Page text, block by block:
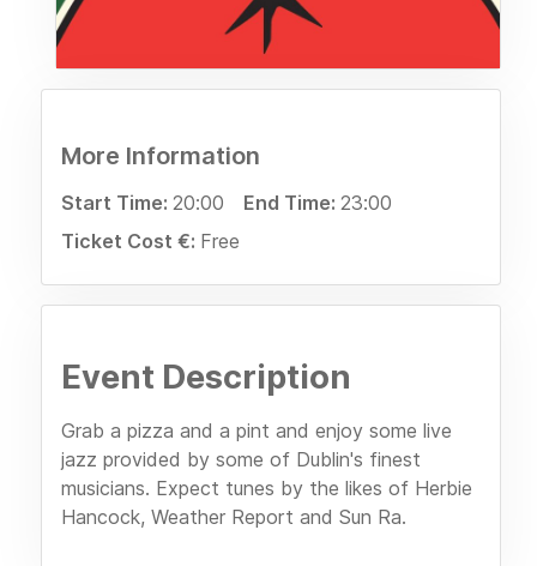
More Information
Start Time: 20:00 End Time: 23:00
Ticket Cost €: Free
Event Description
Grab a pizza and a pint and enjoy some live
jazz provided by some of Dublin's finest
musicians. Expect tunes by the likes of Herbie
Hancock, Weather Report and Sun Ra.